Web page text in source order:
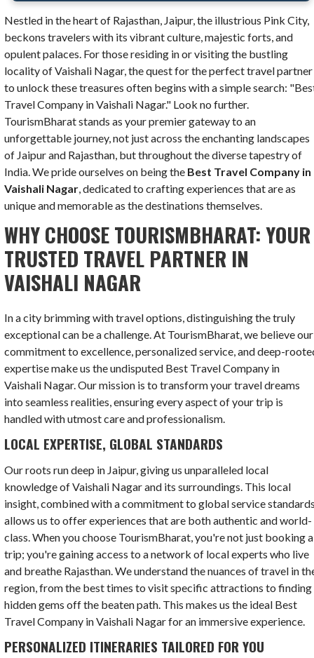
Nestled in the heart of Rajasthan, Jaipur, the illustrious Pink City,
beckons travelers with its vibrant culture, majestic forts, and
opulent palaces. For those residing in or visiting the bustling
locality of Vaishali Nagar, the quest for the perfect travel partner
to unlock these treasures often begins with a simple search:
Travel Company in Vaishali Nagar." Look no further.
TourismBharat stands as your premier gateway to an
unforgettable journey, not just across the enchanting landscapes
of Jaipur and Rajasthan, but throughout the diverse tapestry of
India. We pride ourselves on being the Best Travel Company in
Vaishali Nagar, dedicated to crafting experiences that are as
unique and memorable as the destinations themselves.
WHY CHOOSE TOURISMBHARAT: YOUR
TRUSTED TRAVEL PARTNER IN
VAISHALI NAGAR
In a city brimming with travel options, distinguishing the truly
exceptional can be a challenge. At TourismBharat, we believe our
commitment to excellence, personalized service, and deep-
expertise make us the undisputed Best Travel Company in
Vaishali Nagar. Our mission is to transform your travel dreams
into seamless realities, ensuring every aspect of your trip is
handled with utmost care and professionalism.
LOCAL EXPERTISE, GLOBAL STANDARDS
Our roots run deep in Jaipur, giving us unparalleled local
knowledge of Vaishali Nagar and its surroundings. This local
insight, combined with a commitment to global service
allows us to offer experiences that are both authentic and world-
class. When you choose TourismBharat, you're not just booking a
trip; you're gaining access to a network of local experts who live
and breathe Rajasthan. We understand the nuances of travel in
region, from the best times to visit specific attractions to finding
hidden gems off the beaten path. This makes us the ideal Best
Travel Company in Vaishali Nagar for an immersive experience.
PERSONALIZED ITINERARIES TAILORED FOR YOU